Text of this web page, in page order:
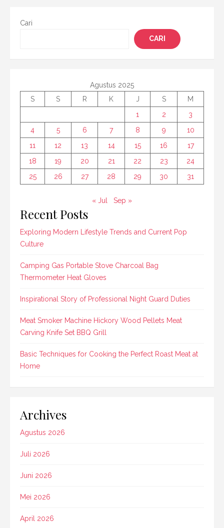
Cari
CARI
Agustus 2025
S
S R K J S
M
1
2
3
4
5 6 7 8 9
10
11
12 13 14 15 16
17
18
19 20 21 22 23
24
25
26 27 28 29 30 31
« Jul Sep »
Recent Posts
Exploring Modern Lifestyle Trends and Current Pop
Culture
Camping Gas Portable Stove Charcoal Bag
Thermometer Heat Gloves
Inspirational Story of Professional Night Guard Duties
Meat Smoker Machine Hickory Wood Pellets Meat
Carving Knife Set BBQ Grill
Basic Techniques for Cooking the Perfect Roast Meat at
Home
Archives
Agustus 2026
Juli 2026
Juni 2026
Mei 2026
April 2026